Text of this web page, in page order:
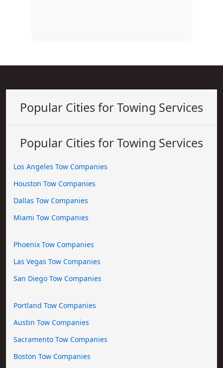
Popular Cities for Towing Services
Popular Cities for Towing Services
Los Angeles Tow Companies
Houston Tow Companies
Dallas Tow Companies
Miami Tow Companies
Phoenix Tow Companies
Las Vegas Tow Companies
San Diego Tow Companies
Portland Tow Companies
Austin Tow Companies
Sacramento Tow Companies
Boston Tow Companies